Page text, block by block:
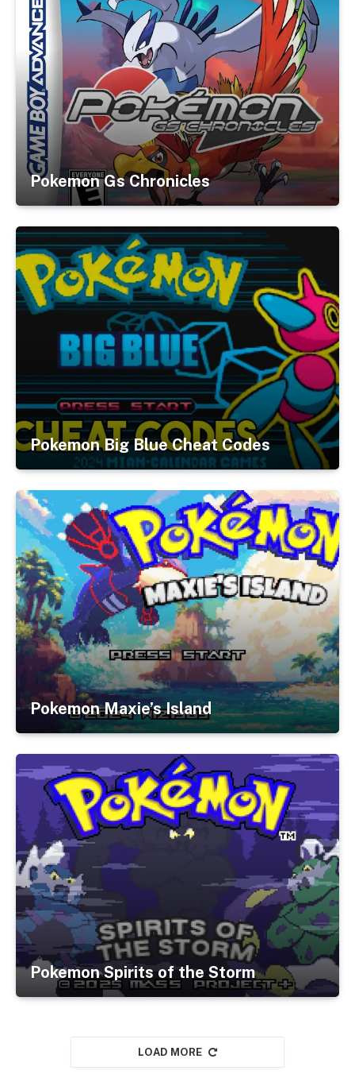
Pokemon Gs Chronicles
Pokemon Big Blue Cheat Codes
Pokemon Maxie’s Island
Pokemon Spirits of the Storm
LOAD MORE